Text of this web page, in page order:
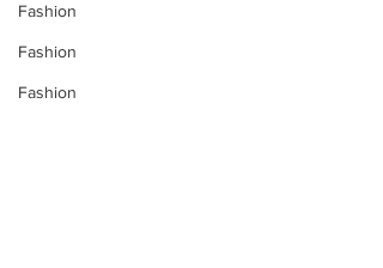
Fashion
Fashion
Fashion